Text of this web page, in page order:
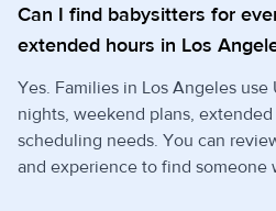
Can I find babysitters for
extended hours in Los
Yes. Families in Los Angeles
nights, weekend plans,
scheduling needs. You can
and experience to find someone